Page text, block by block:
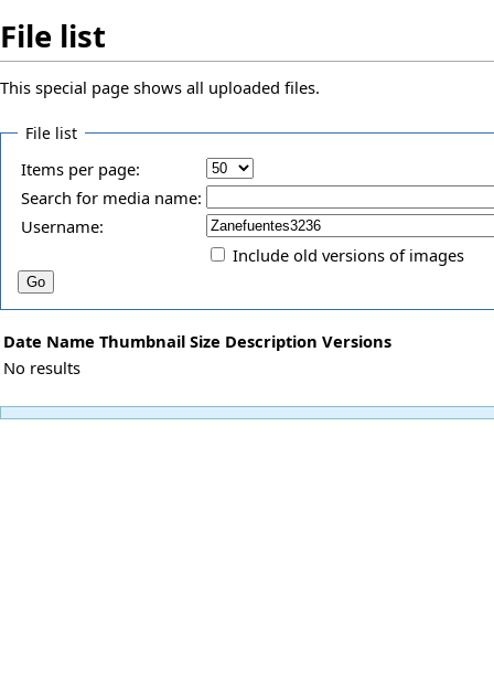
File list
This special page shows all uploaded files.
File list
Items per page:
Search for media name:
Username:
Include old versions of images
Date Name Thumbnail Size Description Versions
No results